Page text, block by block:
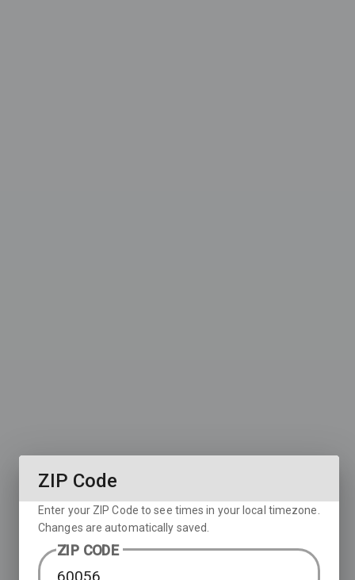
ZIP Code
Enter your ZIP Code to see times in your local timezone.
Changes are automatically saved.
ZIP CODE